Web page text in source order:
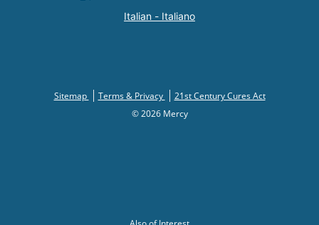
Italian - Italiano
Sitemap Terms & Privacy
21st Century Cures Act
© 2026 Mercy